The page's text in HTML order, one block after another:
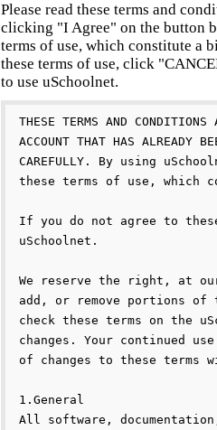
Please read these terms and
clicking "I Agree" on the button
terms of use, which constitute a
these terms of use, click
to use uSchoolnet.